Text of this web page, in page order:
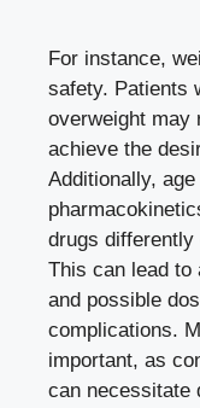
For instance,
safety. Patients
⁤overweight may‍
‍achieve the
Additionally,
drugs differently
This can lead to‌
and possible
complications.
important, as
can necessitate